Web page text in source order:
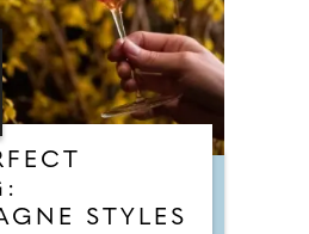
STYLES